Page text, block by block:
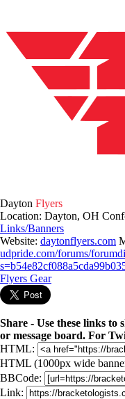
Dayton Flyers
Location: Dayton, OH
Links/Banners
Website: daytonflyers.com
udpride.com/forums/
Flyers Gear
Share - Use these links to
or message board. For
HTML:
HTML (1000px wide
BBCode:
Link: